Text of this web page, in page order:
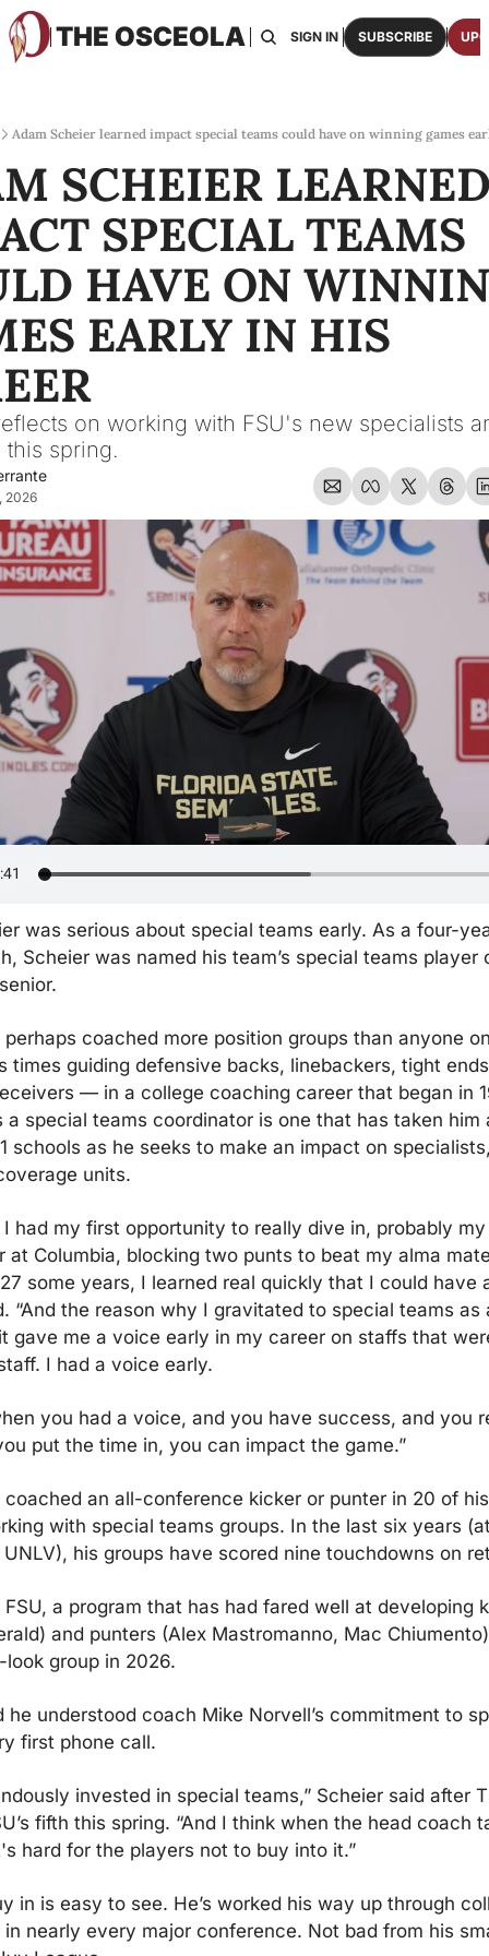
THE OSCEOLA
HOME ABOUT US BOARDS RESOURCES
2026
One
SIGN IN SUBSCRIBE
Adam Scheier learned impact special teams could have on winning games
SCHEIER
SPECIAL TEAMS
HAVE ON
EARLY IN HIS
on working with FSU's new specialists
spring.
2026
was serious about special teams early. As a four-
Scheier was named his team’s special teams player
coached more position groups than anyone
guiding defensive backs, linebackers, tight
— in a college coaching career that began in
a special teams coordinator is one that has taken him
schools as he seeks to make an impact on
units.
I had my first opportunity to really dive in, probably
at Columbia, blocking two punts to beat my alma
some years, I learned real quickly that I could have
“And the reason why I gravitated to special teams as
gave me a voice early in my career on staffs that
I had a voice early.
you had a voice, and you have success, and you
put the time in, you can impact the game.”
coached an all-conference kicker or punter in 20 of
with special teams groups. In the last six years
his groups have scored nine touchdowns on
FSU, a program that has had fared well at developing
and punters (Alex Mastromanno, Mac
group in 2026.
he understood coach Mike Norvell’s commitment to
first phone call.
invested in special teams,” Scheier said after
fifth this spring. “And I think when the head coach
hard for the players not to buy into it.”
in is easy to see. He’s worked his way up through
nearly every major conference. Not bad from his